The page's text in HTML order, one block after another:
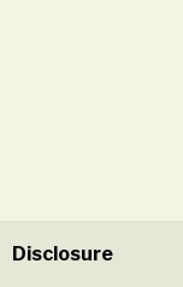
Disclosure